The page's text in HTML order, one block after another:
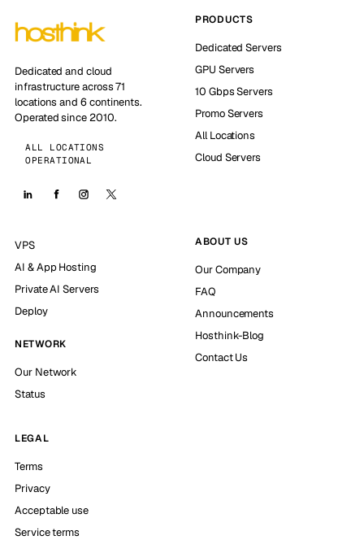
Dedicated and cloud
infrastructure across 71
locations and 6 continents.
Operated since 2010.
ALL LOCATIONS
OPERATIONAL
PRODUCTS
Dedicated Servers
GPU Servers
10 Gbps Servers
Promo Servers
All Locations
Cloud Servers
VPS
AI & App Hosting
Private AI Servers
Deploy
NETWORK
Our Network
Status
ABOUT US
Our Company
FAQ
Announcements
Hosthink-Blog
Contact Us
LEGAL
Terms
Privacy
Acceptable use
Service terms